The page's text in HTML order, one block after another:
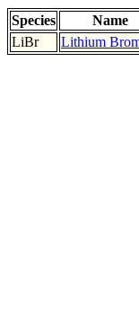
Species Name
LiBr
Lithium